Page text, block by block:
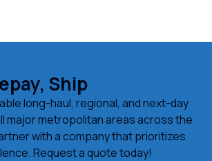
Ship
long-haul, regional, and next-day
major metropolitan areas across the
with a company that prioritizes
Request a quote today!